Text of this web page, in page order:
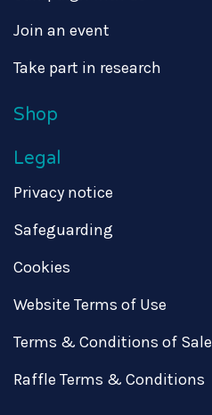
Join an event
Take part in research
Shop
Legal
Privacy notice
Safeguarding
Cookies
Website Terms of Use
Terms & Conditions of Sale
Raffle Terms & Conditions